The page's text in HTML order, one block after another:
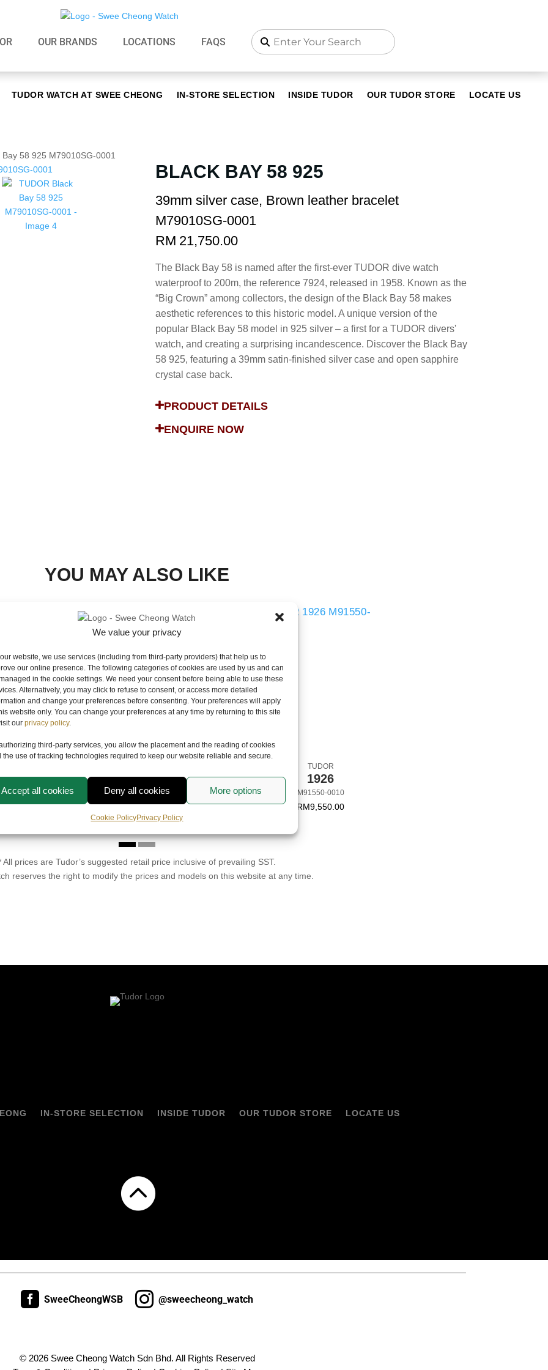
We value your privacy
website, we use services (including from third-party providers) that help us to
our online presence. The following categories of cookies are used by us and can
in the cookie settings. We need your consent before being able to use these
Alternatively, you may click to refuse to consent, or access more detailed
and change your preferences before consenting. Your preferences will apply
website only. You can change your preferences at any time by returning to this site
our privacy policy.
third-party services, you allow the placement and the reading of cookies
the use of tracking technologies required to keep our website reliable and secure.
Accept all cookies Deny all cookies More options
Cookie PolicyPrivacy Policy
OUR BRANDS LOCATIONS FAQS
TUDOR WATCH AT SWEE CHEONG IN-STORE SELECTION INSIDE TUDOR OUR TUDOR STORE LOCATE US
58 925 M79010SG-0001
BLACK BAY 58 925
39mm silver case, Brown leather bracelet
M79010SG-0001
RM 21,750.00
The Black Bay 58 is named after the first-ever TUDOR dive watch
waterproof to 200m, the reference 7924, released in 1958. Known as the
“Big Crown” among collectors, the design of the Black Bay 58 makes
aesthetic references to this historic model. A unique version of the
popular Black Bay 58 model in 925 silver – a first for a TUDOR divers'
watch, and creating a surprising incandescence. Discover the Black Bay
58 925, featuring a 39mm satin-finished silver case and open sapphire
crystal case back.
PRODUCT DETAILS
ENQUIRE NOW
YOU MAY ALSO LIKE
PELAGOS FXD CHRONO
M25827KN-0001
RM24,890.00
TUDOR
1926
M91550-0010
RM9,550.00
All prices are Tudor’s suggested retail price inclusive of prevailing SST.
reserves the right to modify the prices and models on this website at any time.
IN-STORE SELECTION INSIDE TUDOR OUR TUDOR STORE LOCATE US

 SweeCheongWSB  @sweecheong_watch
© 2026 Swee Cheong Watch Sdn Bhd. All Rights Reserved